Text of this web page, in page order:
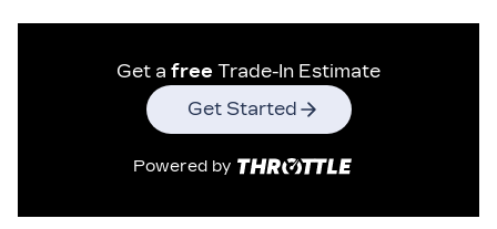
Get a free Trade-In Estimate
Get Started
Powered by